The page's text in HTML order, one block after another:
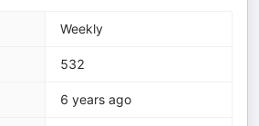
Weekly
532
6 years ago